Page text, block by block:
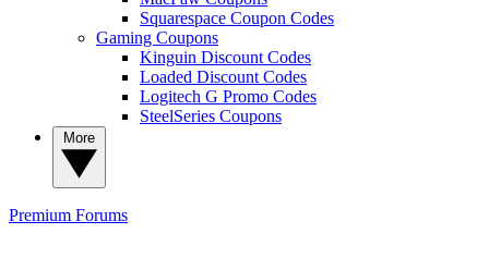
Squarespace Coupon Codes
Gaming Coupons
Kinguin Discount Codes
Loaded Discount Codes
Logitech G Promo Codes
SteelSeries Coupons
Premium Forums